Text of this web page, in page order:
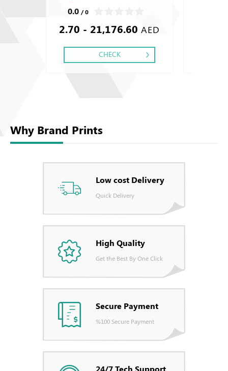
Embossed Gold or Silver Foil Debussed &
Embossed Special Colors.
0.0 / 0
2.70 - 21,176.60 AED
CHECK
Why Brand Prints
Low cost Delivery
Quick Delivery
High Quality
Get the Best By One Click
Secure Payment
%100 Secure Payment
24/7 Tech Support